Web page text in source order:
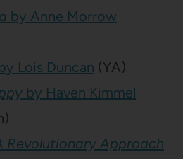
by Anne Morrow
Lois Duncan (YA)
by Haven Kimmel
Revolutionary Approach